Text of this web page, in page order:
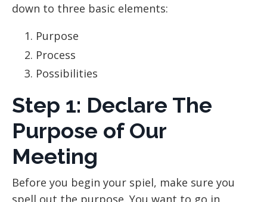
down to three basic elements:
Purpose
Process
Possibilities
Step 1: Declare The
Purpose of Our
Meeting
Before you begin your spiel, make sure you
spell out the purpose. You want to go in